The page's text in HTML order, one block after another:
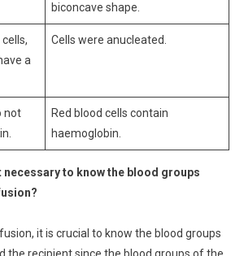
biconcave shape.
a
Cells were anucleated.
not
Red blood cells contain
haemoglobin.
necessary to know the blood groups
it is crucial to know the blood groups